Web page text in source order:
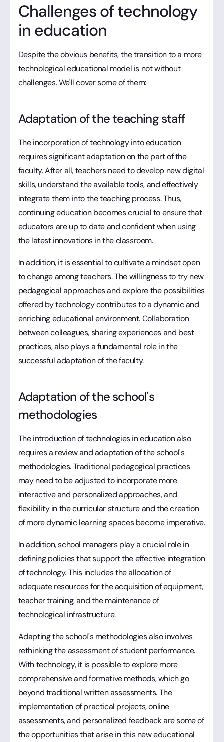
Challenges of technology
in education
Despite the obvious benefits, the transition to a more
technological educational model is not without
challenges. We'll cover some of them:
Adaptation of the teaching staff
The incorporation of technology into education
requires significant adaptation on the part of the
faculty. After all, teachers need to develop new digital
skills, understand the available tools, and effectively
integrate them into the teaching process. Thus,
continuing education becomes crucial to ensure that
educators are up to date and confident when using
the latest innovations in the classroom.
In addition, it is essential to cultivate a mindset open
to change among teachers. The willingness to try new
pedagogical approaches and explore the possibilities
offered by technology contributes to a dynamic and
enriching educational environment. Collaboration
between colleagues, sharing experiences and best
practices, also plays a fundamental role in the
successful adaptation of the faculty.
Adaptation of the school's
methodologies
The introduction of technologies in education also
requires a review and adaptation of the school's
methodologies. Traditional pedagogical practices
may need to be adjusted to incorporate more
interactive and personalized approaches, and
flexibility in the curricular structure and the creation
of more dynamic learning spaces become imperative.
In addition, school managers play a crucial role in
defining policies that support the effective integration
of technology. This includes the allocation of
adequate resources for the acquisition of equipment,
teacher training, and the maintenance of
technological infrastructure.
Adapting the school's methodologies also involves
rethinking the assessment of student performance.
With technology, it is possible to explore more
comprehensive and formative methods, which go
beyond traditional written assessments. The
implementation of practical projects, online
assessments, and personalized feedback are some of
the opportunities that arise in this new educational